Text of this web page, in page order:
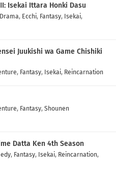
Isekai Ittara Honki Dasu
Drama, Ecchi, Fantasy, Isekai,
Juukishi wa Game Chishiki
, Fantasy, Isekai, Reincarnation
, Fantasy, Shounen
Datta Ken 4th Season
, Fantasy, Isekai, Reincarnation,